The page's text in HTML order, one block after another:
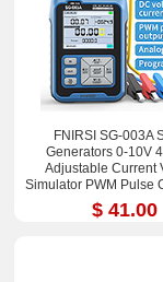
FNIRSI SG-003A
Generators 0-10V
Adjustable Current
Simulator PWM Pulse
Full-color LCD
$ 41.00